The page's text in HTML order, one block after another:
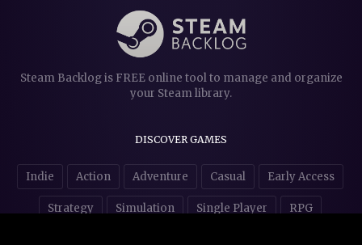
Steam Backlog is FREE online tool to manage and organize
your Steam library.
DISCOVER GAMES
Indie Action Adventure Casual Early Access
Strategy Simulation Single Player RPG